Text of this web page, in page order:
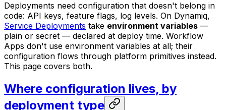
Deployments need configuration that doesn't belong in
code: API keys, feature flags, log levels. On Dynamiq,
Service Deployments take environment variables —
plain or secret — declared at deploy time. Workflow
Apps don't use environment variables at all; their
configuration flows through platform primitives instead.
This page covers both.
Where configuration lives, by
deployment type